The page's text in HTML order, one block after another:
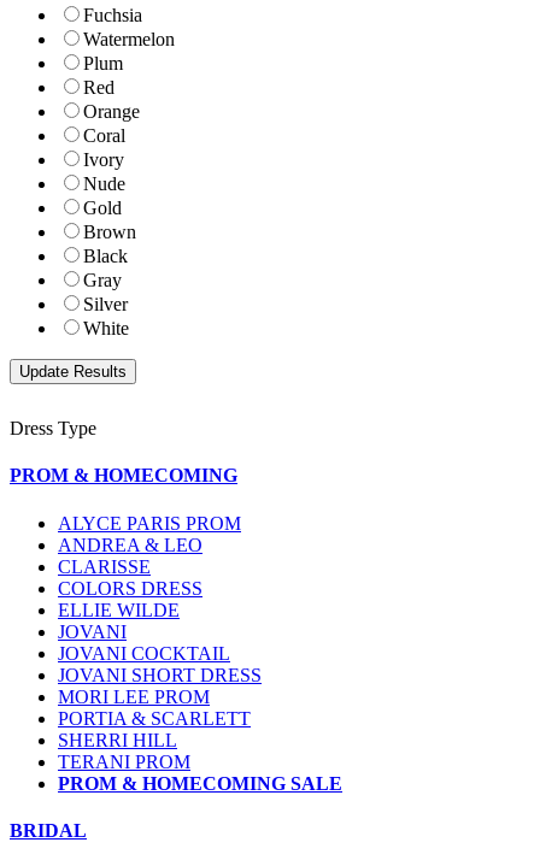
Fuchsia
Watermelon
Plum
Red
Orange
Coral
Ivory
Nude
Gold
Brown
Black
Gray
Silver
White
Dress Type
PROM & HOMECOMING
ALYCE PARIS PROM
ANDREA & LEO
CLARISSE
COLORS DRESS
ELLIE WILDE
JOVANI
JOVANI COCKTAIL
JOVANI SHORT DRESS
MORI LEE PROM
PORTIA & SCARLETT
SHERRI HILL
TERANI PROM
PROM & HOMECOMING SALE
BRIDAL